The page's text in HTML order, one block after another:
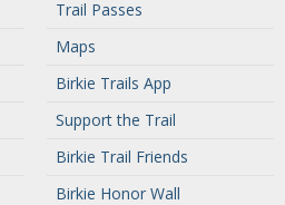
Trail Passes
Maps
Birkie Trails App
Support the Trail
Birkie Trail Friends
Birkie Honor Wall